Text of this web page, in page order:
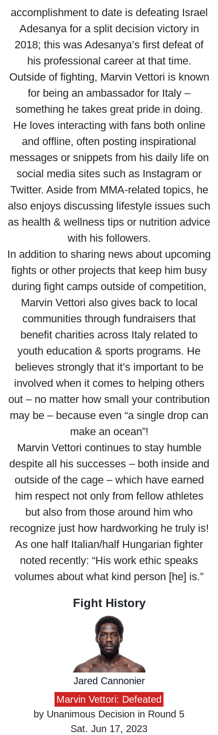
accomplishment to date is defeating Israel
Adesanya for a split decision victory in
2018; this was Adesanya’s first defeat of
his professional career at that time.
Outside of fighting, Marvin Vettori is known
for being an ambassador for Italy –
something he takes great pride in doing.
He loves interacting with fans both online
and offline, often posting inspirational
messages or snippets from his daily life on
social media sites such as Instagram or
Twitter. Aside from MMA-related topics, he
also enjoys discussing lifestyle issues such
as health & wellness tips or nutrition advice
with his followers.
In addition to sharing news about upcoming
fights or other projects that keep him busy
during fight camps outside of competition,
Marvin Vettori also gives back to local
communities through fundraisers that
benefit charities across Italy related to
youth education & sports programs. He
believes strongly that it’s important to be
involved when it comes to helping others
out – no matter how small your contribution
may be – because even “a single drop can
make an ocean”!
Marvin Vettori continues to stay humble
despite all his successes – both inside and
outside of the cage – which have earned
him respect not only from fellow athletes
but also from those around him who
recognize just how hardworking he truly is!
As one half Italian/half Hungarian fighter
noted recently: “His work ethic speaks
volumes about what kind person [he] is.”
Fight History
Jared Cannonier
Marvin Vettori: Defeated
by Unanimous Decision in Round 5
Sat. Jun 17, 2023